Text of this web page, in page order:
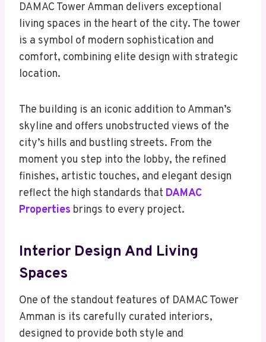
DAMAC Tower Amman delivers exceptional
living spaces in the heart of the city. The tower
is a symbol of modern sophistication and
comfort, combining elite design with strategic
location.
The building is an iconic addition to Amman’s
skyline and offers unobstructed views of the
city’s hills and bustling streets. From the
moment you step into the lobby, the refined
finishes, artistic touches, and elegant design
reflect the high standards that DAMAC
Properties brings to every project.
Interior Design And Living
Spaces
One of the standout features of DAMAC Tower
Amman is its carefully curated interiors,
designed to provide both style and